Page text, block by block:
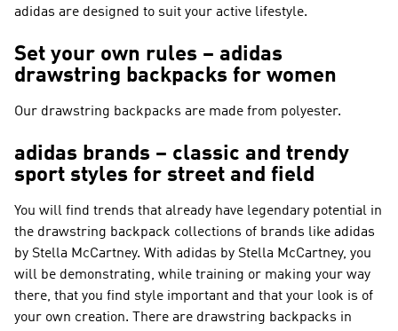
adidas are designed to suit your active lifestyle.
Set your own rules – adidas
drawstring backpacks for women
Our drawstring backpacks are made from polyester.
adidas brands – classic and trendy
sport styles for street and field
You will find trends that already have legendary potential in
the drawstring backpack collections of brands like adidas
by Stella McCartney. With adidas by Stella McCartney, you
will be demonstrating, while training or making your way
there, that you find style important and that your look is of
your own creation. There are drawstring backpacks in